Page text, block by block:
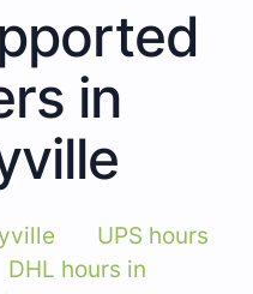
in
UPS hours
DHL hours in